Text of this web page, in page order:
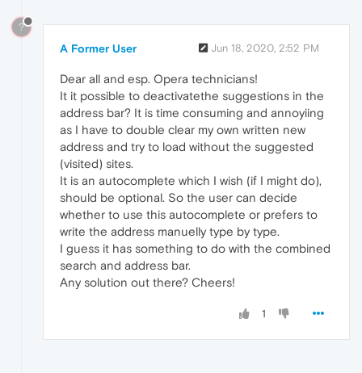
?
A Former User Jun 18, 2020, 2:52 PM
Dear all and esp. Opera technicians!
It it possible to deactivatethe suggestions in the
address bar? It is time consuming and annoyiing
as I have to double clear my own written new
address and try to load without the suggested
(visited) sites.
It is an autocomplete which I wish (if I might do),
should be optional. So the user can decide
whether to use this autocomplete or prefers to
write the address manuelly type by type.
I guess it has something to do with the combined
search and address bar.
Any solution out there? Cheers!
1